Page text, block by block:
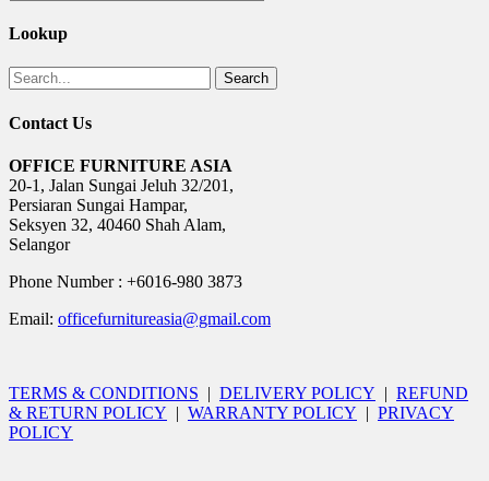
Lookup
Search
Contact Us
OFFICE FURNITURE ASIA
20-1, Jalan Sungai Jeluh 32/201,
Persiaran Sungai Hampar,
Seksyen 32, 40460 Shah Alam,
Selangor
Phone Number : +6016-980 3873
Email: officefurnitureasia@gmail.com
TERMS & CONDITIONS | DELIVERY POLICY | REFUND
& RETURN POLICY | WARRANTY POLICY | PRIVACY
POLICY